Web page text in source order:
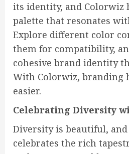
its identity, and Colorwiz
palette that resonates
Explore different color
them for compatibility,
cohesive brand identity
With Colorwiz, branding
easier.
Celebrating Diversity
Diversity is beautiful,
celebrates the rich